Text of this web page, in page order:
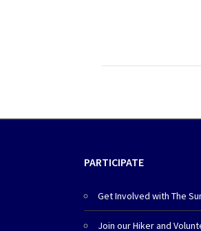
PARTICIPATE
Get Involved with The
Join our Hiker and